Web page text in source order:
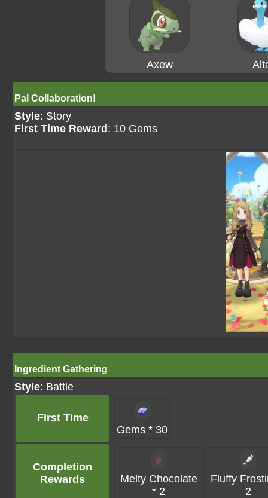
Axew
Pal Collaboration!
Style: Story
First Time Reward : 10 Gems
Ingredient Gathering
Style: Battle
First Time
Gems * 30
Completion
Rewards
Melty Chocolate
* 2
Fluffy
2